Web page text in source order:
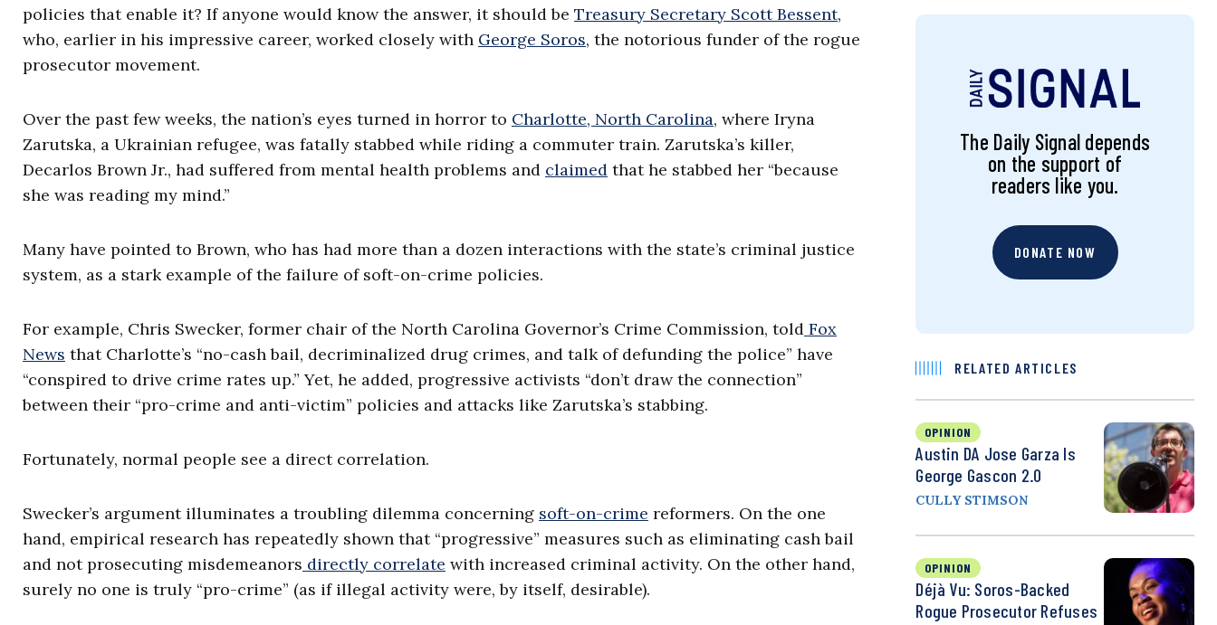
policies that enable it? If anyone would know the answer, it should be Treasury Secretary Scott Bessent,
who, earlier in his impressive career, worked closely with George Soros, the notorious funder of the rogue
prosecutor movement.
Over the past few weeks, the nation’s eyes turned in horror to Charlotte, North Carolina, where Iryna
Zarutska, a Ukrainian refugee, was fatally stabbed while riding a commuter train. Zarutska’s killer,
Decarlos Brown Jr., had suffered from mental health problems and claimed that he stabbed her “because
she was reading my mind.”
Many have pointed to Brown, who has had more than a dozen interactions with the state’s criminal justice
system, as a stark example of the failure of soft-on-crime policies.
For example, Chris Swecker, former chair of the North Carolina Governor’s Crime Commission, told Fox
News that Charlotte’s “no-cash bail, decriminalized drug crimes, and talk of defunding the police” have
“conspired to drive crime rates up.” Yet, he added, progressive activists “don’t draw the connection”
between their “pro-crime and anti-victim” policies and attacks like Zarutska’s stabbing.
Fortunately, normal people see a direct correlation.
Swecker’s argument illuminates a troubling dilemma concerning soft-on-crime reformers. On the one
hand, empirical research has repeatedly shown that “progressive” measures such as eliminating cash bail
and not prosecuting misdemeanors directly correlate with increased criminal activity. On the other hand,
surely no one is truly “pro-crime” (as if illegal activity were, by itself, desirable).
The Daily Signal depends
on the support of
readers like you.
DONATE NOW
RELATED ARTICLES
OPINION
Austin DA Jose Garza Is
George Gascon 2.0
CULLY STIMSON
OPINION
Déjà Vu: Soros-Backed
Rogue Prosecutor Refuses